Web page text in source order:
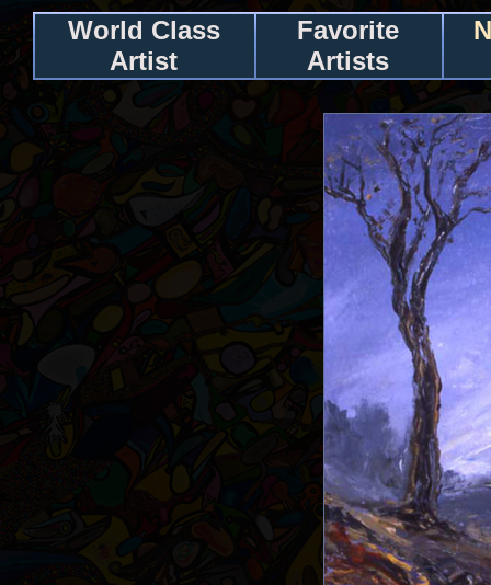
World Class
Artist
Favorite
Artists